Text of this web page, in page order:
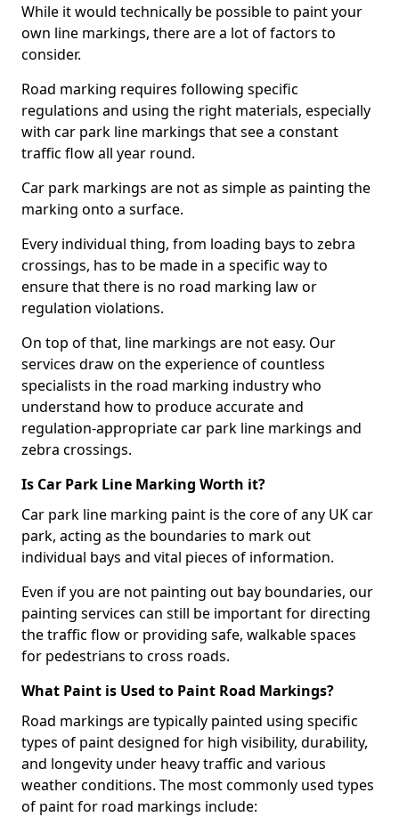
While it would technically be possible to paint your
own line markings, there are a lot of factors to
consider.
Road marking requires following specific
regulations and using the right materials, especially
with car park line markings that see a constant
traffic flow all year round.
Car park markings are not as simple as painting the
marking onto a surface.
Every individual thing, from loading bays to zebra
crossings, has to be made in a specific way to
ensure that there is no road marking law or
regulation violations.
On top of that, line markings are not easy. Our
services draw on the experience of countless
specialists in the road marking industry who
understand how to produce accurate and
regulation-appropriate car park line markings and
zebra crossings.
Is Car Park Line Marking Worth it?
Car park line marking paint is the core of any UK car
park, acting as the boundaries to mark out
individual bays and vital pieces of information.
Even if you are not painting out bay boundaries, our
painting services can still be important for directing
the traffic flow or providing safe, walkable spaces
for pedestrians to cross roads.
What Paint is Used to Paint Road Markings?
Road markings are typically painted using specific
types of paint designed for high visibility, durability,
and longevity under heavy traffic and various
weather conditions. The most commonly used types
of paint for road markings include: